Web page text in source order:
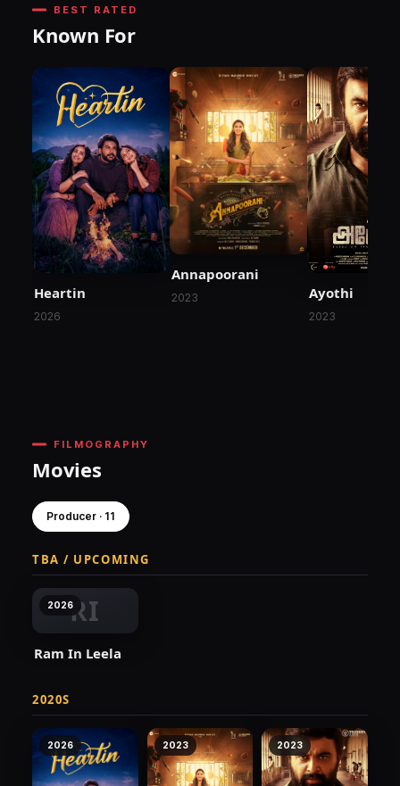
BEST RATED
Known For
Heartin
2026
Annapoorani
2023 Ayothi
2023
FILMOGRAPHY
Movies
Producer · 11
TBA / UPCOMING
RI
2026
Ram In Leela
2020S
2026 2023 2023